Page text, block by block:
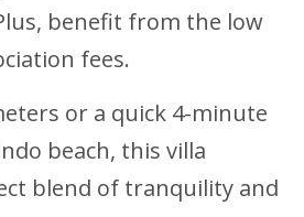
benefit from the low
fees.
or a quick 4-minute
beach, this villa
blend of tranquility and